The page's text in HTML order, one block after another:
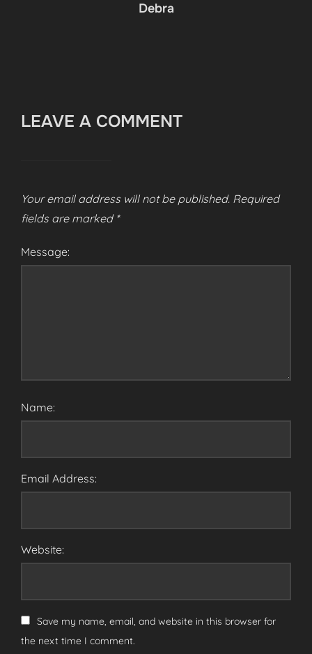
Debra
LEAVE A COMMENT
Your email address will not be published. Required
fields are marked *
Message:
Name:
Email Address:
Website:
Save my name, email, and website in this browser for
the next time I comment.